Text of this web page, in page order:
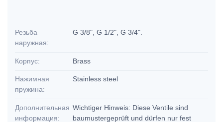
Резьба
наружная:
G 3/8", G 1/2", G 3/4".
Корпус: Brass
Нажимная
пружина:
Stainless steel
Дополнительная
информация:
Wichtiger Hinweis: Diese Ventile sind
baumustergeprüft und dürfen nur fest